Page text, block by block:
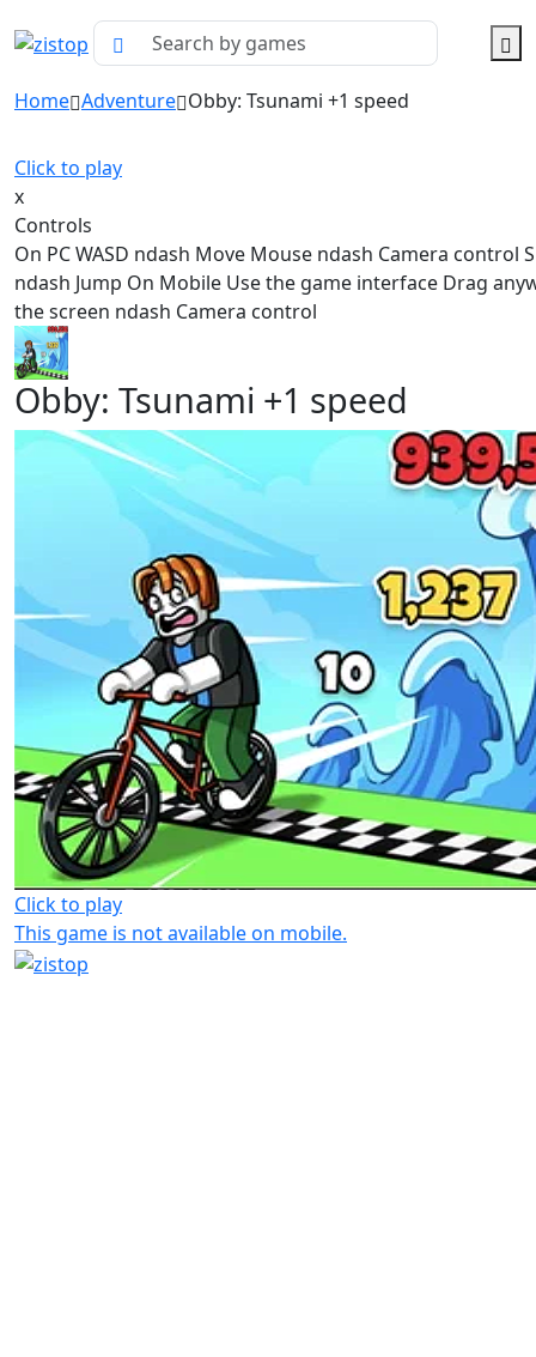
Home Adventure Obby: Tsunami +1 speed
Click to play
x
Controls
On PC WASD ndash Move Mouse ndash Camera control
ndash Jump On Mobile Use the game interface Drag
the screen ndash Camera control
Obby: Tsunami +1 speed
Click to play
This game is not available on mobile.